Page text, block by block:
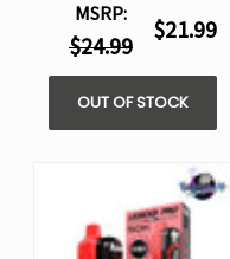
MSRP:
$24.99
$21.99
OUT OF STOCK